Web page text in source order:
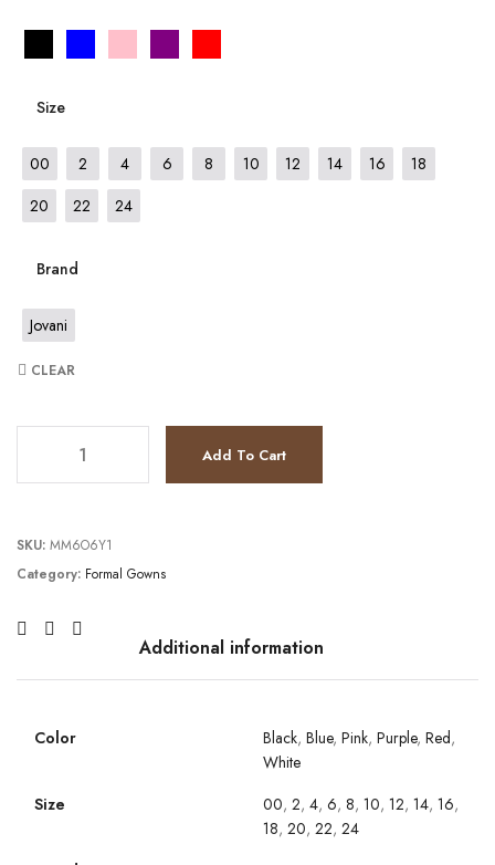
Size
00 2 4 6 8 10 12 14 16
18
20
22 24
Brand
Jovani
CLEAR
Add To Cart
SKU: MM6O6Y1
Category: Formal Gowns
Additional information
Color Black, Blue, Pink, Purple, Red,
White
Size
00, 2, 4, 6, 8, 10, 12, 14, 16,
18, 20, 22, 24